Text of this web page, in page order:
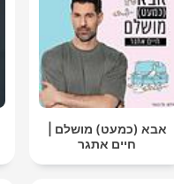
אבא (כמעט) מושלם |
חיים אתגר